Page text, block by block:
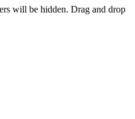
will be hidden. Drag and drop